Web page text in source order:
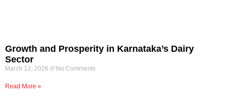
Growth and Prosperity in Karnataka’s Dairy
Sector
March 12, 2026 No Comments
Read More »